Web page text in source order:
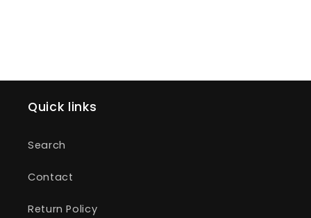
Quick links
Search
Contact
Return Policy